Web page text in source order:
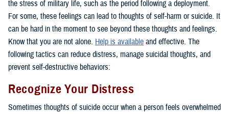
the stress of military life, such as the period following a deployment.
For some, these feelings can lead to thoughts of self-harm or suicide. It
can be hard in the moment to see beyond these thoughts and feelings.
Know that you are not alone. Help is available and effective. The
following tactics can reduce distress, manage suicidal thoughts, and
prevent self-destructive behaviors:
Recognize Your Distress
Sometimes thoughts of suicide occur when a person feels overwhelmed